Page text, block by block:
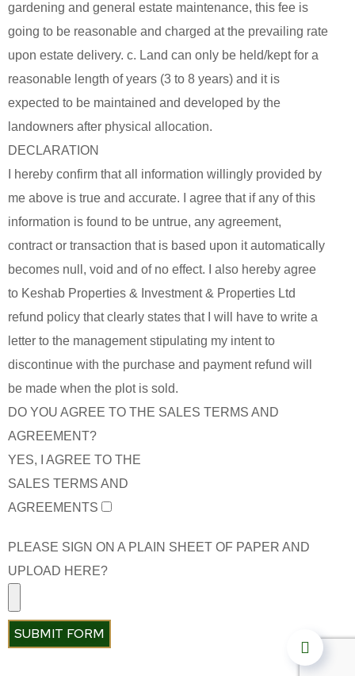
gardening and general estate maintenance, this fee is
going to be reasonable and charged at the prevailing rate
upon estate delivery. c. Land can only be held/kept for a
reasonable length of years (3 to 8 years) and it is
expected to be maintained and developed by the
landowners after physical allocation.
DECLARATION
I hereby confirm that all information willingly provided by
me above is true and accurate. I agree that if any of this
information is found to be untrue, any agreement,
contract or transaction that is based upon it automatically
becomes null, void and of no effect. I also hereby agree
to Keshab Properties & Investment & Properties Ltd
refund policy that clearly states that I will have to write a
letter to the management stipulating my intent to
discontinue with the purchase and payment refund will
be made when the plot is sold.
DO YOU AGREE TO THE SALES TERMS AND
AGREEMENT?
YES, I AGREE TO THE
SALES TERMS AND
AGREEMENTS
PLEASE SIGN ON A PLAIN SHEET OF PAPER AND
UPLOAD HERE?